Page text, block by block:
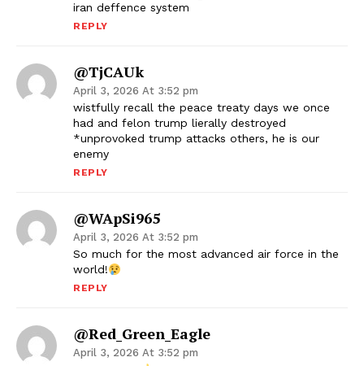
iran deffence system
REPLY
@tjCAUk
April 3, 2026 At 3:52 pm
wistfully recall the peace treaty days we once
had and felon trump lierally destroyed
*unprovoked trump attacks others, he is our
enemy
REPLY
@wApSi965
April 3, 2026 At 3:52 pm
So much for the most advanced air force in the
world!
REPLY
@Red_Green_Eagle
April 3, 2026 At 3:52 pm